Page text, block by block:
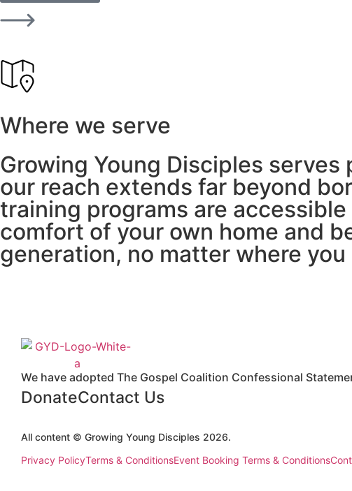
Where we serve
Growing Young Disciples
our reach extends far beyond
training programs are
comfort of your own home and
generation, no matter where you
We have adopted The Gospel Coalition Confessional
DonateContact Us
All content © Growing Young Disciples 2026.
Privacy PolicyTerms & ConditionsEvent Booking Terms & Conditions